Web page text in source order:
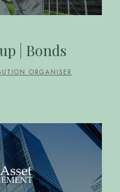
| Bonds
ORGANISER